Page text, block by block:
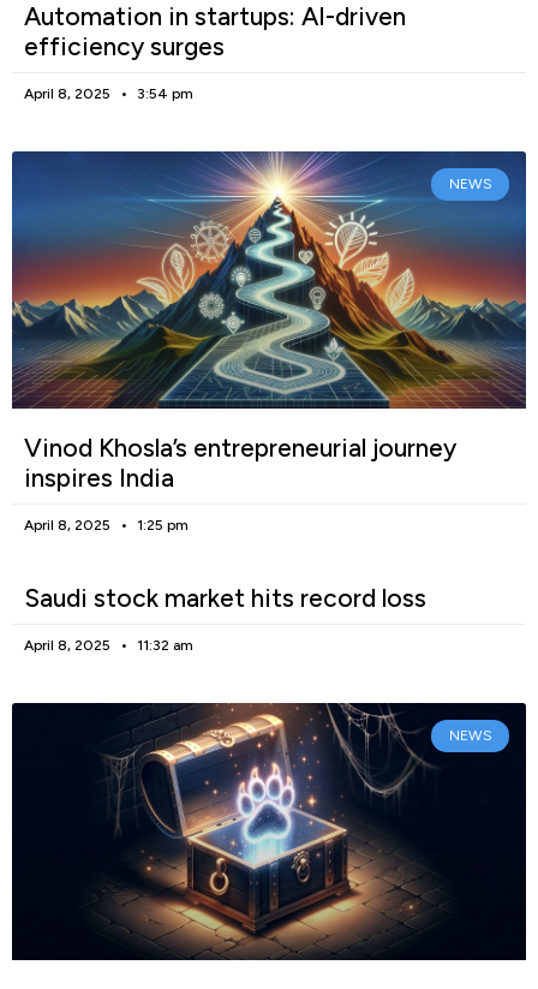
Automation in startups: AI-driven
efficiency surges
April 8, 2025 3:54 pm
NEWS
Vinod Khosla’s entrepreneurial journey
inspires India
April 8, 2025 1:25 pm
Saudi stock market hits record loss
April 8, 2025 11:32 am
NEWS